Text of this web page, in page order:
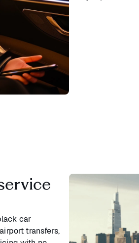
car
transfers,